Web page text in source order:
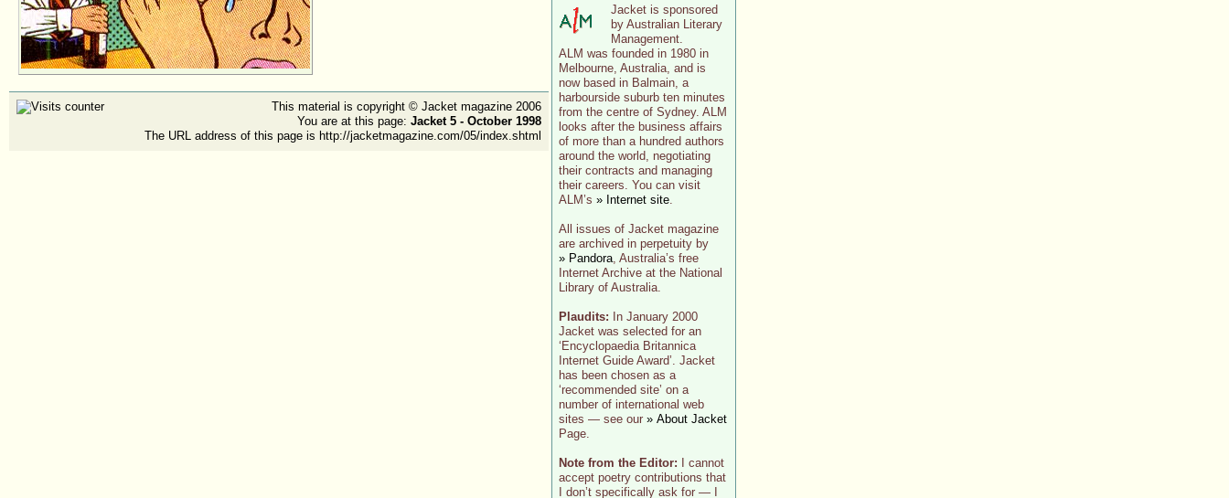
This material is copyright © Jacket magazine 2006
You are at this page: Jacket 5 - October 1998
The URL address of this page is http://jacketmagazine.com/05/index.shtml
Jacket is sponsored
by Australian Literary
Management.
ALM was founded in 1980 in
Melbourne, Australia, and is
now based in Balmain, a
harbourside suburb ten minutes
from the centre of Sydney. ALM
looks after the business affairs
of more than a hundred authors
around the world, negotiating
their contracts and managing
their careers. You can visit
ALM’s » Internet site.
All issues of Jacket magazine
are archived in perpetuity by
» Pandora, Australia’s free
Internet Archive at the National
Library of Australia.
Plaudits: In January 2000
Jacket was selected for an
‘Encyclopaedia Britannica
Internet Guide Award’. Jacket
has been chosen as a
‘recommended site’ on a
number of international web
sites — see our » About Jacket
Page.
Note from the Editor: I cannot
accept poetry contributions that
I don’t specifically ask for — I